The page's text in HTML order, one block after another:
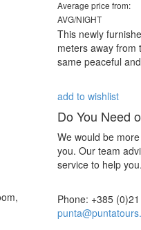
Average price from:
AVG/NIGHT
This newly
meters away from
same peaceful
add to wishlist
Do You Need
We would be
you. Our team
service to help you.
Phone: +385